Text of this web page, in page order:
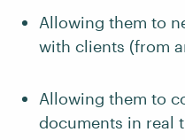
Allowing them to
with clients (from
Allowing them to
documents in real